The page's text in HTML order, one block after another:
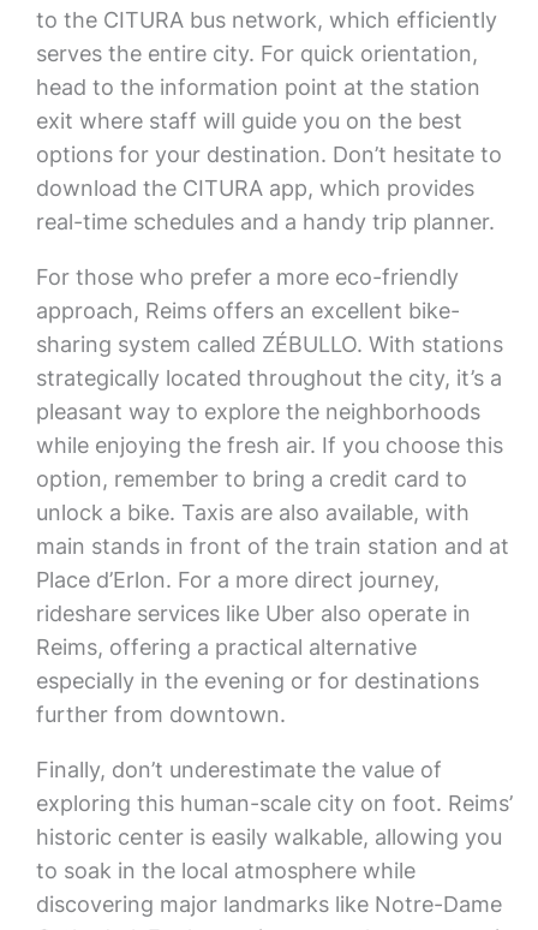
to the CITURA bus network, which efficiently
serves the entire city. For quick orientation,
head to the information point at the station
exit where staff will guide you on the best
options for your destination. Don’t hesitate to
download the CITURA app, which provides
real-time schedules and a handy trip planner.
For those who prefer a more eco-friendly
approach, Reims offers an excellent bike-
sharing system called ZÉBULLO. With stations
strategically located throughout the city, it’s a
pleasant way to explore the neighborhoods
while enjoying the fresh air. If you choose this
option, remember to bring a credit card to
unlock a bike. Taxis are also available, with
main stands in front of the train station and at
Place d’Erlon. For a more direct journey,
rideshare services like Uber also operate in
Reims, offering a practical alternative
especially in the evening or for destinations
further from downtown.
Finally, don’t underestimate the value of
exploring this human-scale city on foot. Reims’
historic center is easily walkable, allowing you
to soak in the local atmosphere while
discovering major landmarks like Notre-Dame